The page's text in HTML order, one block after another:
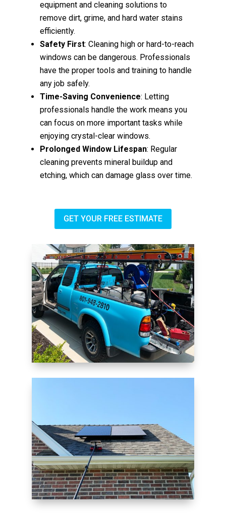
equipment and cleaning solutions to
remove dirt, grime, and hard water stains
efficiently.
Safety First: Cleaning high or hard-to-reach
windows can be dangerous. Professionals
have the proper tools and training to handle
any job safely.
Time-Saving Convenience: Letting
professionals handle the work means you
can focus on more important tasks while
enjoying crystal-clear windows.
Prolonged Window Lifespan: Regular
cleaning prevents mineral buildup and
etching, which can damage glass over time.
GET YOUR FREE ESTIMATE